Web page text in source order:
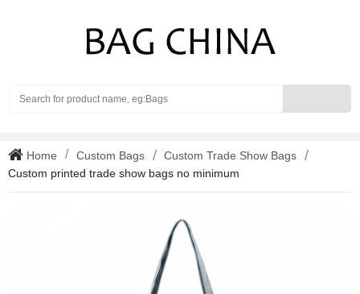
Home Custom Bags
Custom Trade Show Bags
Custom printed trade show bags no minimum